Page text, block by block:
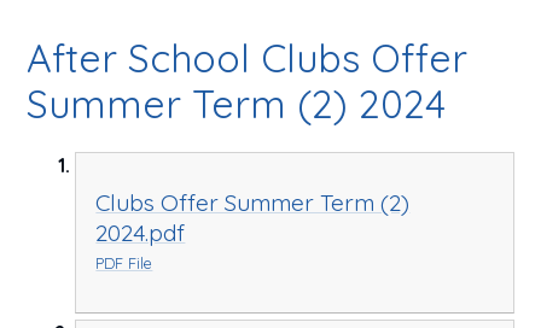
After School Clubs Offer
Summer Term (2) 2024
Clubs Offer Summer Term (2)
2024.pdf
PDF File